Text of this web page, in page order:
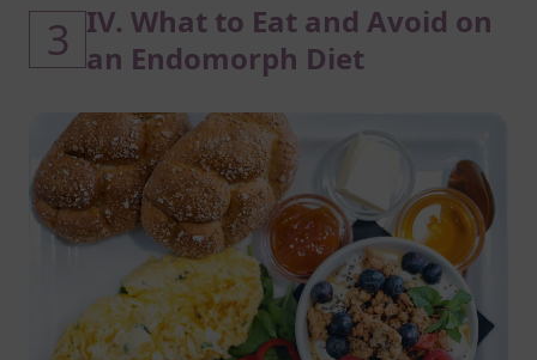
3 IV. What to Eat and Avoid on
an Endomorph Diet